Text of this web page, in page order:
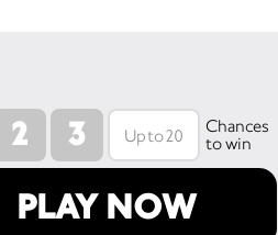
2 3
Chances
to win
PLAY NOW